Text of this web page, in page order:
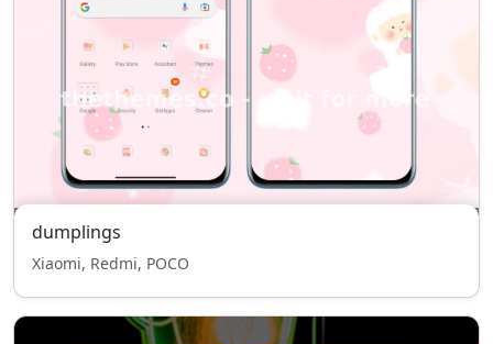
dumplings
Xiaomi, Redmi, POCO